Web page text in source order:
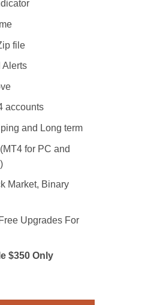
file
Alerts
accounts
and Long term
for PC and
Market, Binary
Upgrades For
$350 Only
quantity